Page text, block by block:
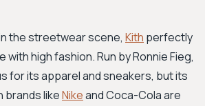
the streetwear scene, Kith perfectly
high fashion. Run by Ronnie Fieg,
for its apparel and sneakers, but its
brands likeNikeand Coca-Cola are